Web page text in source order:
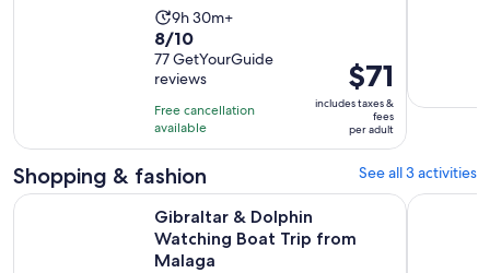
Activity
duration
is
9
hours
and
30
minutes
9h 30m+
8.0
out
of
10
with
77
reviews
8/10
77 GetYourGuide
reviews
Free cancellation
available
Price
is
$71
per
$71
includes taxes &
fees
per adult
Shopping & fashion See all 3 activities
Gibraltar & Dolphin
Watching Boat Trip from
Malaga
Gibraltar & Dolphin Watching Boat Trip from MalagaFrom la